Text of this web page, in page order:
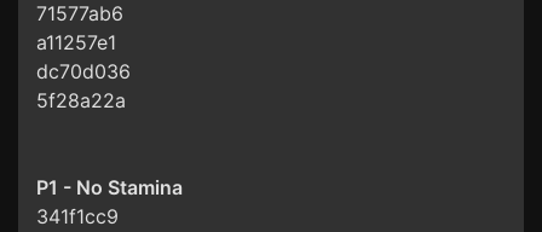
71577ab6
a11257e1
dc70d036
5f28a22a
P1 - No Stamina
341f1cc9